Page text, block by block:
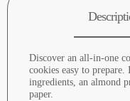
Discover an all-in-one
cookies easy to prepare.
ingredients, an almond
paper.